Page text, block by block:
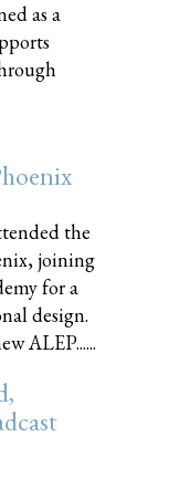
as a
the
joining
for a
design.
ALEP......